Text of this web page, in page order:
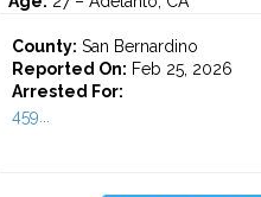
County: San Bernardino
Reported On: Feb 25, 2026
Arrested For:
459...